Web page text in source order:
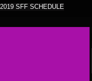
2019 SFF SCHEDULE